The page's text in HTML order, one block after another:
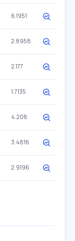
6.1951
2.8958
2.177
1.7135
4.208
3.4816
2.9196